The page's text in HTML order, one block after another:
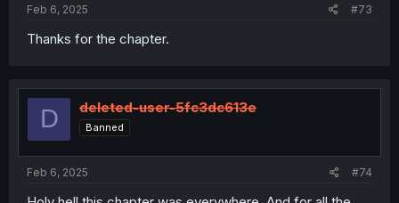
Feb 6, 2025 #73
Thanks for the chapter.
D deleted-user-5fc3dc613e
Banned
Feb 6, 2025 #74